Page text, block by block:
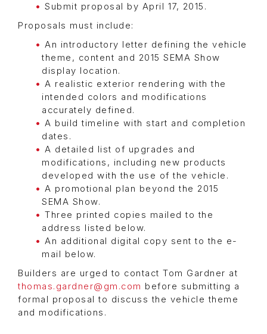
Submit proposal by April 17, 2015.
Proposals must include:
An introductory letter defining the vehicle
theme, content and 2015 SEMA Show
display location.
A realistic exterior rendering with the
intended colors and modifications
accurately defined.
A build timeline with start and completion
dates.
A detailed list of upgrades and
modifications, including new products
developed with the use of the vehicle.
A promotional plan beyond the 2015
SEMA Show.
Three printed copies mailed to the
address listed below.
An additional digital copy sent to the e-
mail below.
Builders are urged to contact Tom Gardner at
thomas.gardner@gm.com before submitting a
formal proposal to discuss the vehicle theme
and modifications.